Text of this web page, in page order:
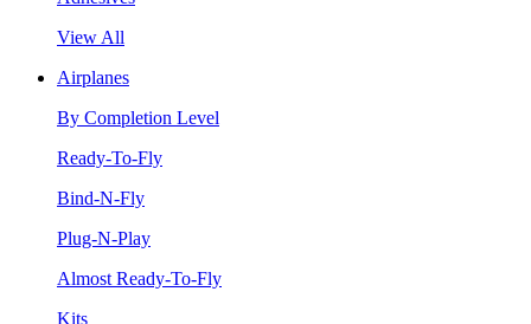
View All
Airplanes
By Completion Level
Ready-To-Fly
Bind-N-Fly
Plug-N-Play
Almost Ready-To-Fly
Kits